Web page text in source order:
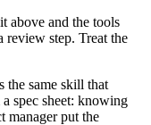
above and the tools
review step. Treat the
the same skill that
spec sheet: knowing
manager put the